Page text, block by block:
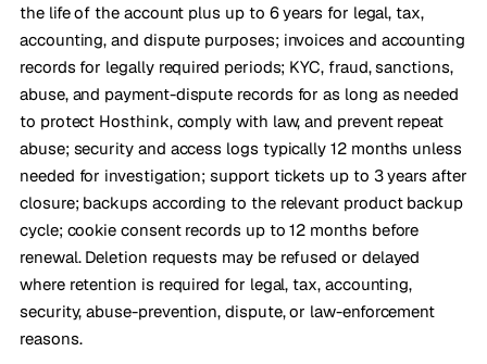
the life of the account plus up to 6 years for legal, tax,
accounting, and dispute purposes; invoices and accounting
records for legally required periods; KYC, fraud, sanctions,
abuse, and payment-dispute records for as long as needed
to protect Hosthink, comply with law, and prevent repeat
abuse; security and access logs typically 12 months unless
needed for investigation; support tickets up to 3 years after
closure; backups according to the relevant product backup
cycle; cookie consent records up to 12 months before
renewal. Deletion requests may be refused or delayed
where retention is required for legal, tax, accounting,
security, abuse-prevention, dispute, or law-enforcement
reasons.